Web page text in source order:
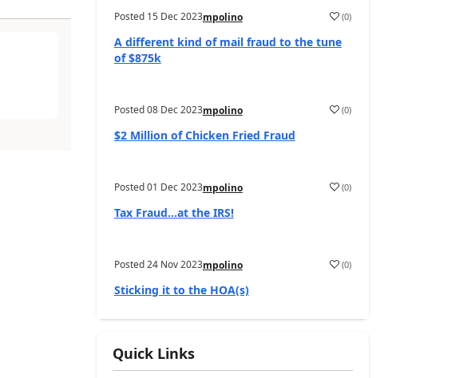
Posted 15 Dec 2023mpolino (0)
A different kind of mail fraud to the tune
of $875k
Posted08 Dec 2023mpolino (0)
$2 Million of Chicken Fried Fraud
Posted01 Dec 2023mpolino (0)
Tax Fraud…at the IRS!
Posted24 Nov 2023mpolino (0)
Sticking it to the HOA(s)
Quick Links